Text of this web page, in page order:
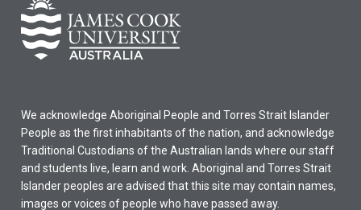
We acknowledge Aboriginal People and Torres Strait Islander
People as the first inhabitants of the nation, and acknowledge
Traditional Custodians of the Australian lands where our staff
and students live, learn and work. Aboriginal and Torres Strait
Islander peoples are advised that this site may contain names,
images or voices of people who have passed away.